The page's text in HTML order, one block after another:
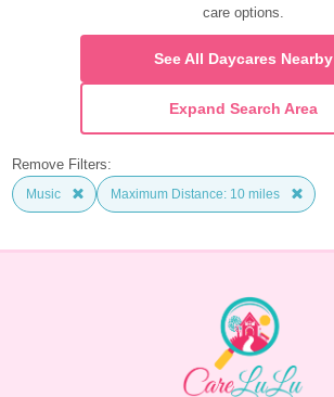
care options.
See All Daycares Nearby
Expand Search Area
Remove Filters:
Music Maximum Distance: 10 miles